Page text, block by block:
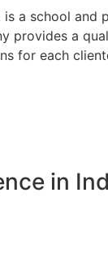
is a school
provides a
for each
in